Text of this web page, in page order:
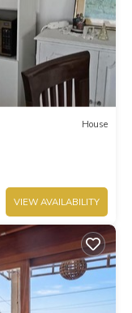
House
VIEW AVAILABILITY